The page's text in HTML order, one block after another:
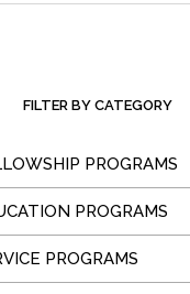
FILTER BY CATEGORY
PROGRAMS
PROGRAMS
PROGRAMS